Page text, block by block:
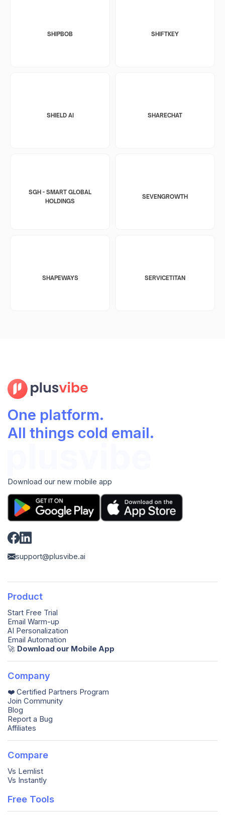
SHIPBOB SHIFTKEY
SHIELD AI SHARECHAT
SGH - SMART GLOBAL
HOLDINGS
SEVENGROWTH
SHAPEWAYS SERVICETITAN
One platform.
All things cold email.
Download our new mobile app
support@plusvibe.ai
Product
Start Free Trial
Email Warm-up
AI Personalization
Email Automation
🚀️ Download our Mobile App
Company
❤️ Certified Partners Program
Join Community
Blog
Report a Bug
Affiliates
Compare
Vs Lemlist
Vs Instantly
Free Tools